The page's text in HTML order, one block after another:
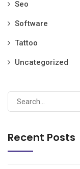
Seo
Software
Tattoo
Uncategorized
Recent Posts